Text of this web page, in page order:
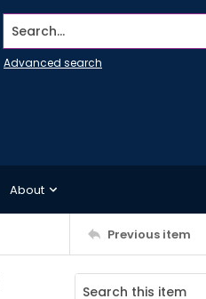
Search...
Advanced search
About
Previous item